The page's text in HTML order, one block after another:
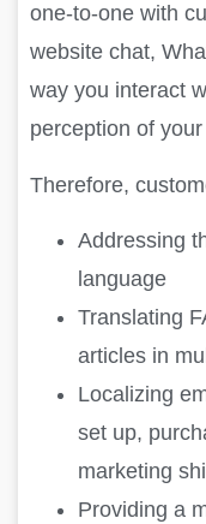
one-to-one with
website chat,
way you interact
perception of
Therefore,
Addressing
language
Translating
articles in
Localizing
set up,
marketing
Providing a